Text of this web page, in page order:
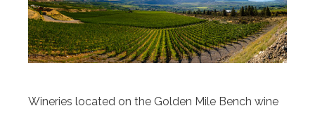
Wineries located on the Golden Mile Bench wine